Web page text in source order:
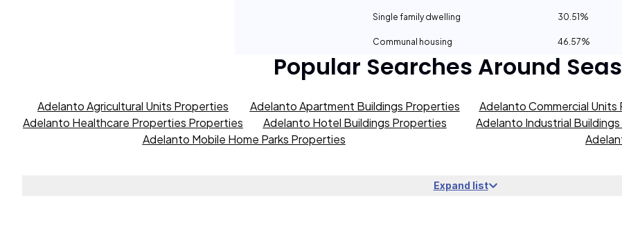
Single family dwelling 30.51%
Communal housing 46.57%
Popular Searches Around
Adelanto Agricultural Units Properties Adelanto Apartment Buildings Properties Adelanto Commercial Units
Adelanto Healthcare Properties Properties
Adelanto Hotel Buildings Properties Adelanto Industrial
Adelanto Mobile Home Parks Properties
Expand list